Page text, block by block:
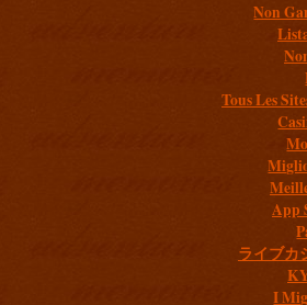
Non
Tous Les
App
ライブカ
I